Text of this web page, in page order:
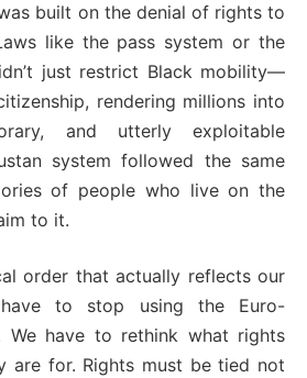
built on the denial of rights to
like the pass system or the
just restrict Black mobility—
rendering millions into
and utterly exploitable
system followed the same
of people who live on the
to it.
order that actually reflects our
to stop using the Euro-
We have to rethink what rights
are for. Rights must be tied not